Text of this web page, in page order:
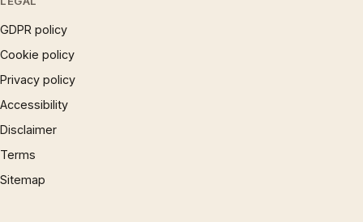
GDPR policy
Cookie policy
Privacy policy
Accessibility
Disclaimer
Terms
Sitemap